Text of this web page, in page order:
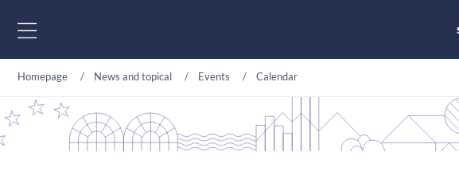
Homepage News and topical Events Calendar